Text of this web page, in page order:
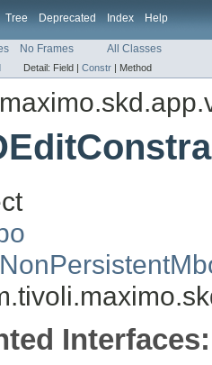
Tree Deprecated Index Help
No Frames All Classes
Detail: Field | Constr | Method
Interfaces: